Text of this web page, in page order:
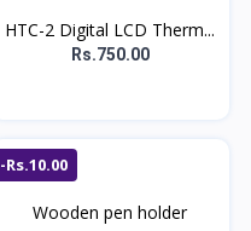
HTC-2 Digital LCD Therm...
Rs.750.00
-Rs.10.00
Wooden pen holder